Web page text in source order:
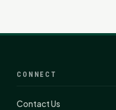
CONNECT
Contact Us